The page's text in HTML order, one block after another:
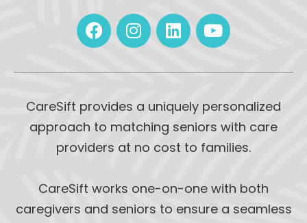
CareSift provides a uniquely personalized
approach to matching seniors with care
providers at no cost to families.
CareSift works one-on-one with both
caregivers and seniors to ensure a seamless